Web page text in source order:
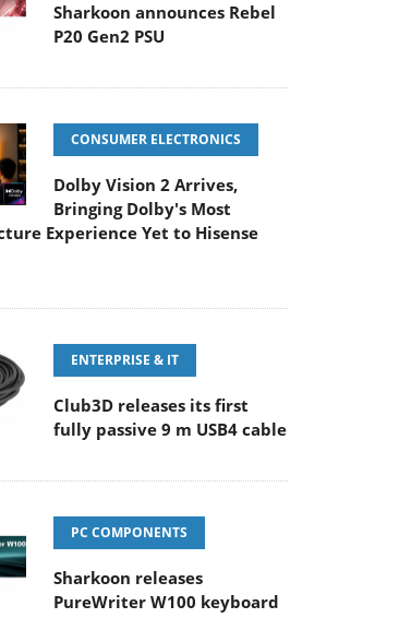
Sharkoon announces Rebel
P20 Gen2 PSU
CONSUMER ELECTRONICS
Dolby Vision 2 Arrives,
Bringing Dolby's Most
Experience Yet to Hisense
ENTERPRISE & IT
Club3D releases its first
fully passive 9 m USB4 cable
PC COMPONENTS
Sharkoon releases
PureWriter W100 keyboard